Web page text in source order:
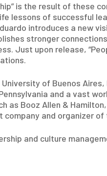
is the result of these
lessons of successful
introduces a new
stronger
Just upon release,
of Buenos Aires,
and a vast
as Booz Allen &
and organizer of
and culture